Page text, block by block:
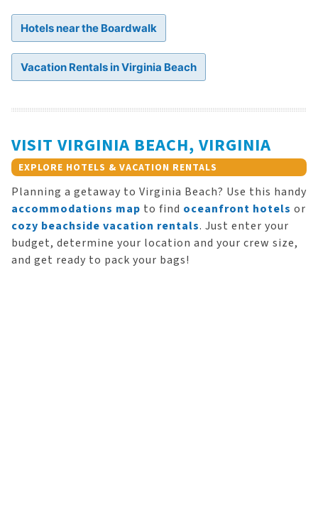
Hotels near the Boardwalk
Vacation Rentals in Virginia Beach
VISIT VIRGINIA BEACH, VIRGINIA
EXPLORE HOTELS & VACATION RENTALS
Planning a getaway to Virginia Beach? Use this handy
accommodations map to find oceanfront hotels or
cozy beachside vacation rentals. Just enter your
budget, determine your location and your crew size,
and get ready to pack your bags!